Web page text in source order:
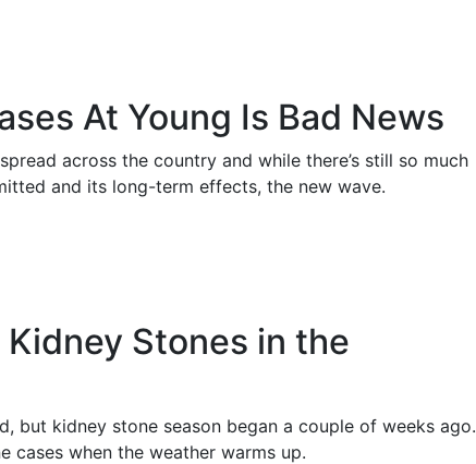
At Young Is Bad News
across the country and while there’s still so much
and its long-term effects, the new wave.
Stones in the
but kidney stone season began a couple of weeks ago.
cases when the weather warms up.